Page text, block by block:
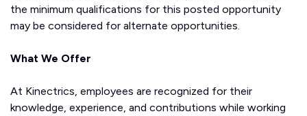
the minimum qualifications for this posted opportunity
may be considered for alternate opportunities.
What We Offer
At Kinectrics, employees are recognized for their
knowledge, experience, and contributions while working